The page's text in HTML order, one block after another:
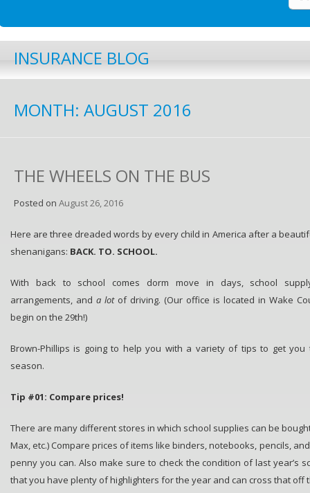
INSURANCE BLOG
MONTH: AUGUST 2016
THE WHEELS ON THE BUS
Posted on August 26, 2016
Here are three dreaded words by every child in America after a
shenanigans: BACK. TO. SCHOOL.
With back to school comes dorm move in days, school
arrangements, and a lot of driving. (Our office is located in Wake
begin on the 29th!)
Brown-Phillips is going to help you with a variety of tips to get
season.
Tip #01: Compare prices!
There are many different stores in which school supplies can be
Max, etc.) Compare prices of items like binders, notebooks, pencils,
penny you can. Also make sure to check the condition of last year’s
that you have plenty of highlighters for the year and can cross that off